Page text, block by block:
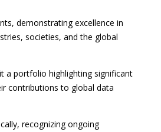
demonstrating excellence in
societies, and the global
a portfolio highlighting significant
contributions to global data
recognizing ongoing